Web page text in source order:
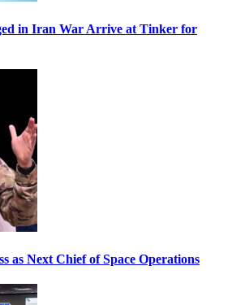
in Iran War Arrive at Tinker for
as Next Chief of Space Operations